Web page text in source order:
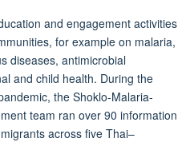
and engagement activities
for example on malaria,
diseases, antimicrobial
and child health. During the
the Shoklo-Malaria-
team ran over 90 information
across five Thai–